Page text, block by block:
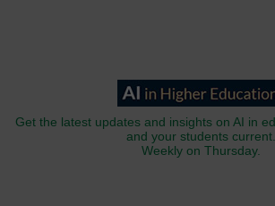
Get the latest updates and insights on AI in
and your students current.
Weekly on Thursday.